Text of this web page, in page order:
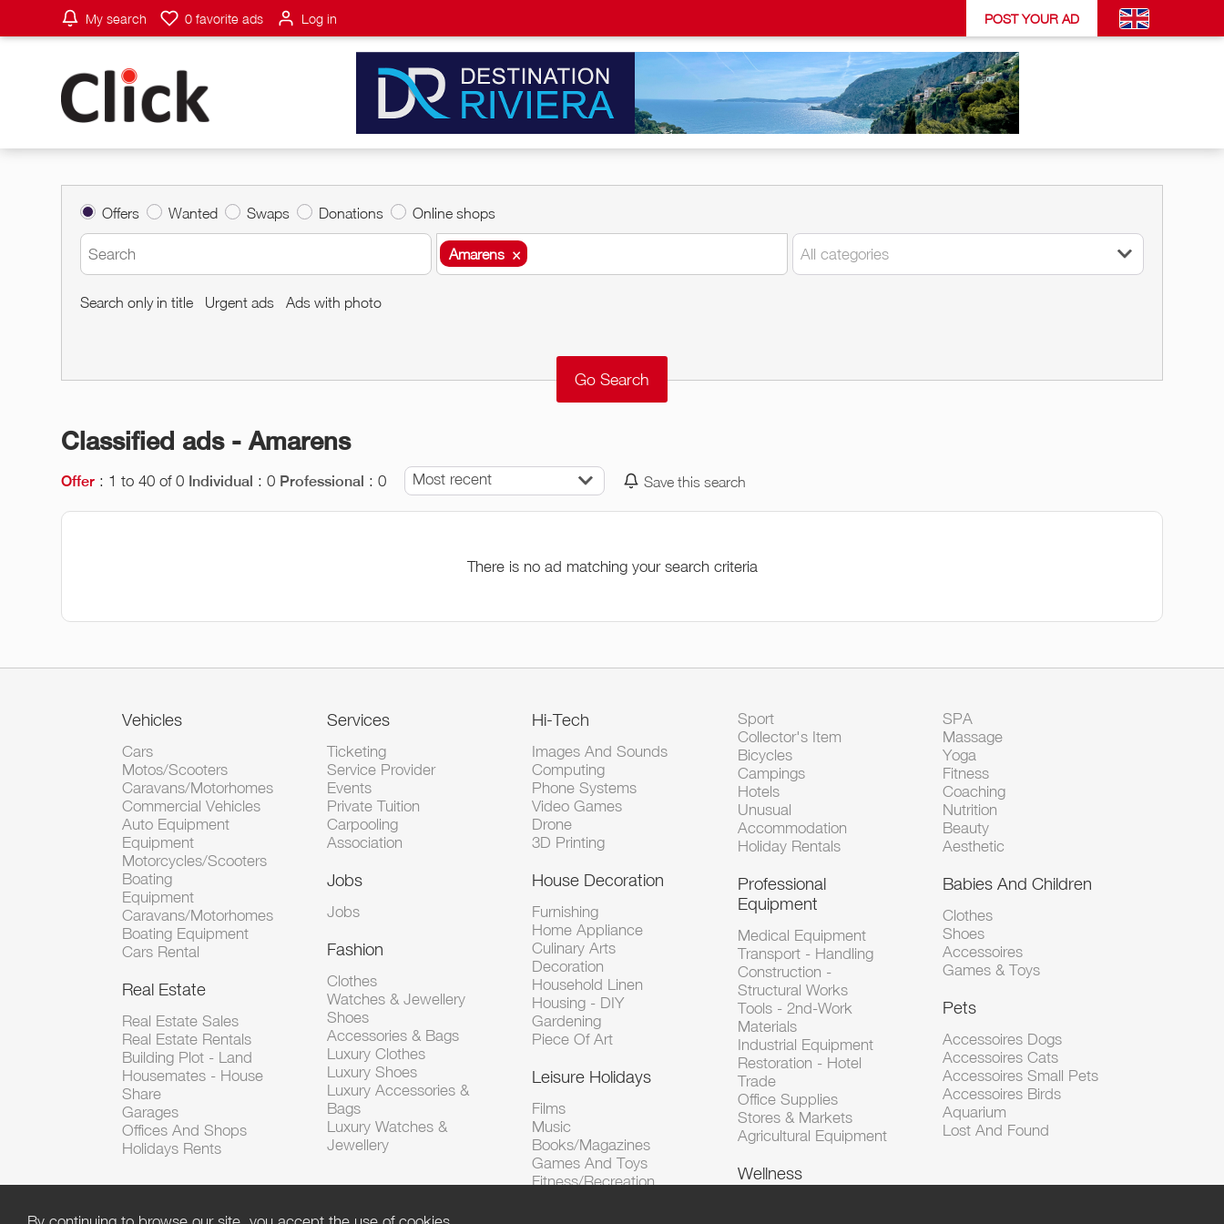
My search 0 favorite ads Log in POST YOUR AD
Offers Wanted Swaps Donations Online shops
Amarens × All categories
Search only in title Urgent ads Ads with photo
Classified ads - Amarens
Offer : 1 to 40 of 0 Individual : 0 Professional : 0 Most recent Save this search
There is no ad matching your search criteria
Vehicles
Cars
Motos/Scooters
Caravans/Motorhomes
Commercial Vehicles
Auto Equipment
Equipment
Motorcycles/Scooters
Boating
Equipment
Caravans/Motorhomes
Boating Equipment
Cars Rental
Real Estate
Real Estate Sales
Real Estate Rentals
Building Plot - Land
Housemates - House
Share
Garages
Offices And Shops
Holidays Rents
Services
Ticketing
Service Provider
Events
Private Tuition
Carpooling
Association
Jobs
Jobs
Fashion
Clothes
Watches & Jewellery
Shoes
Accessories & Bags
Luxury Clothes
Luxury Shoes
Luxury Accessories &
Bags
Luxury Watches &
Jewellery
Hi-Tech
Images And Sounds
Computing
Phone Systems
Video Games
Drone
3D Printing
House Decoration
Furnishing
Home Appliance
Culinary Arts
Decoration
Household Linen
Housing - DIY
Gardening
Piece Of Art
Leisure Holidays
Films
Music
Books/Magazines
Games And Toys
Fitness/Recreation
Sport
Collector's Item
Bicycles
Campings
Hotels
Unusual
Accommodation
Holiday Rentals
Professional
Equipment
Medical Equipment
Transport - Handling
Construction -
Structural Works
Tools - 2nd-Work
Materials
Industrial Equipment
Restoration - Hotel
Trade
Office Supplies
Stores & Markets
Agricultural Equipment
Wellness
SPA
Massage
Yoga
Fitness
Coaching
Nutrition
Beauty
Aesthetic
Babies And Children
Clothes
Shoes
Accessoires
Games & Toys
Pets
Accessoires Dogs
Accessoires Cats
Accessoires Small Pets
Accessoires Birds
Aquarium
Lost And Found